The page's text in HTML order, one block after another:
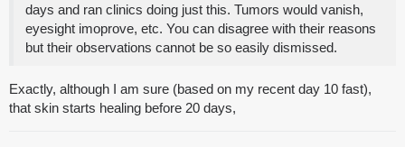
days and ran clinics doing just this. Tumors would vanish,
eyesight imoprove, etc. You can disagree with their reasons
but their observations cannot be so easily dismissed.
Exactly, although I am sure (based on my recent day 10 fast),
that skin starts healing before 20 days,